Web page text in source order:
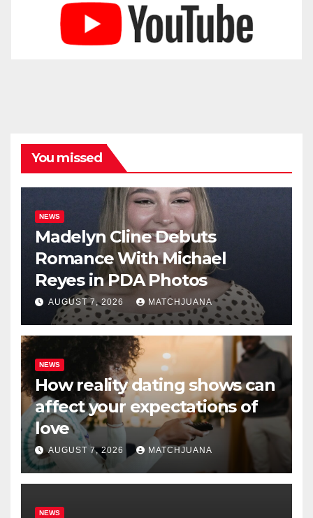
You missed
NEWS
Madelyn Cline Debuts
Romance With Michael
Reyes in PDA Photos
AUGUST 7, 2026 MATCHJUANA
NEWS
How reality dating shows can
affect your expectations of
love
AUGUST 7, 2026 MATCHJUANA
NEWS